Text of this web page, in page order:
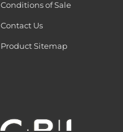
Conditions of Sale
Contact Us
Product Sitemap